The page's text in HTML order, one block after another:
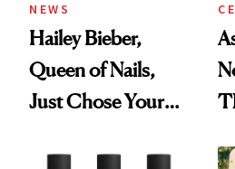
NEWS
Hailey Bieber,
Queen of Nails,
Just Chose Your